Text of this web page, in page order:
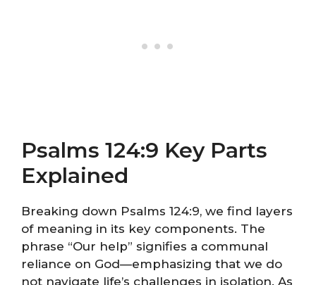
Psalms 124:9 Key Parts
Explained
Breaking down Psalms 124:9, we find layers
of meaning in its key components. The
phrase “Our help” signifies a communal
reliance on God—emphasizing that we do
not navigate life’s challenges in isolation. As